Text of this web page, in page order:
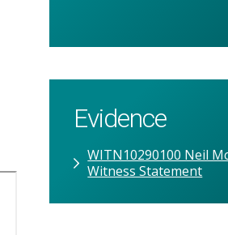
Evidence
WITN10290100 Neil
Witness Statement